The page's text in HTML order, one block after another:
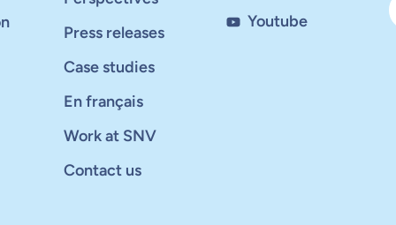
Press releases
Case studies
En français
Work at SNV
Contact us
Youtube